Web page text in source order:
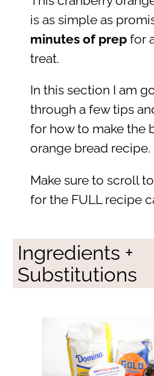
is as simple as
minutes of prepfor
treat.
In this section I am
through a few tips
for how to make the
orange bread recipe.
Make sure to scroll
for the FULL recipe
Ingredients +
Substitutions